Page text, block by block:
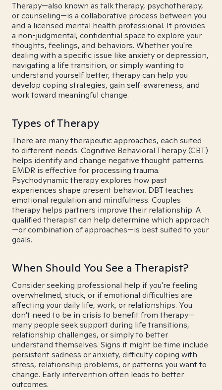
Therapy—also known as talk therapy, psychotherapy,
or counseling—is a collaborative process between you
and a licensed mental health professional. It provides
a non-judgmental, confidential space to explore your
thoughts, feelings, and behaviors. Whether you're
dealing with a specific issue like anxiety or depression,
navigating a life transition, or simply wanting to
understand yourself better, therapy can help you
develop coping strategies, gain self-awareness, and
work toward meaningful change.
Types of Therapy
There are many therapeutic approaches, each suited
to different needs. Cognitive Behavioral Therapy (CBT)
helps identify and change negative thought patterns.
EMDR is effective for processing trauma.
Psychodynamic therapy explores how past
experiences shape present behavior. DBT teaches
emotional regulation and mindfulness. Couples
therapy helps partners improve their relationship. A
qualified therapist can help determine which approach
—or combination of approaches—is best suited to your
goals.
When Should You See a Therapist?
Consider seeking professional help if you're feeling
overwhelmed, stuck, or if emotional difficulties are
affecting your daily life, work, or relationships. You
don't need to be in crisis to benefit from therapy—
many people seek support during life transitions,
relationship challenges, or simply to better
understand themselves. Signs it might be time include
persistent sadness or anxiety, difficulty coping with
stress, relationship problems, or patterns you want to
change. Early intervention often leads to better
outcomes.